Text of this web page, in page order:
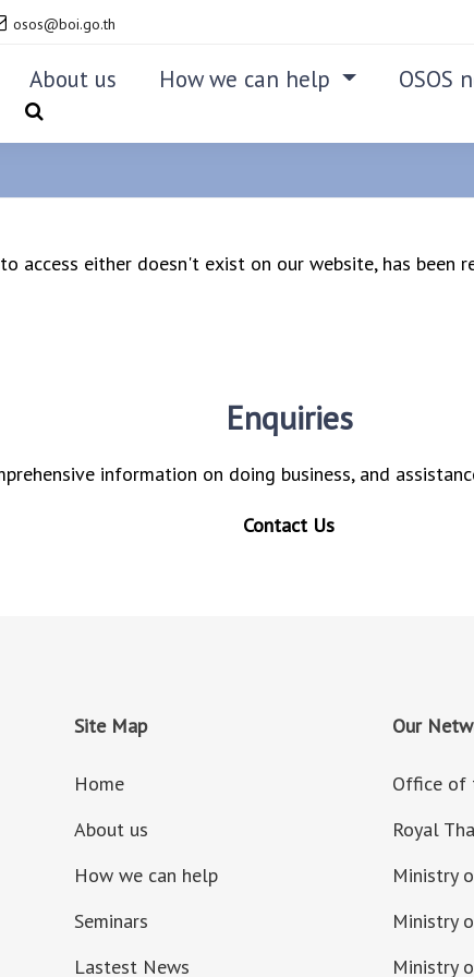
osos@boi.go.th
About us How we can help OSOS
access either doesn't exist on our website, has been
Enquiries
information on doing business, and
Contact Us
Site Map
Home
About us
How we can help
Seminars
Lastest News
Our
Office of
Royal
Ministry
Ministry
Ministry